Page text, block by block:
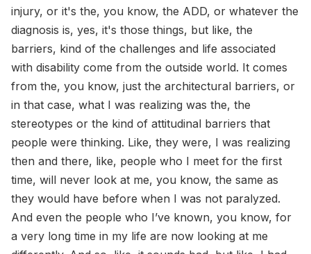
injury, or it's the, you know, the ADD, or whatever the
diagnosis is, yes, it's those things, but like, the
barriers, kind of the challenges and life associated
with disability come from the outside world. It comes
from the, you know, just the architectural barriers, or
in that case, what I was realizing was the, the
stereotypes or the kind of attitudinal barriers that
people were thinking. Like, they were, I was realizing
then and there, like, people who I meet for the first
time, will never look at me, you know, the same as
they would have before when I was not paralyzed.
And even the people who I’ve known, you know, for
a very long time in my life are now looking at me